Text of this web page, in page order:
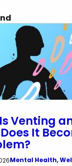
Venting
It
Mental Health,